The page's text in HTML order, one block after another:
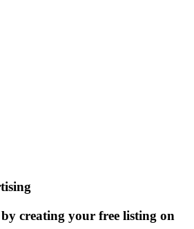
creating your free listing on